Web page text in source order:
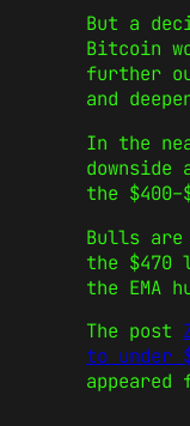
But a
Bitcoin
further
and
In the
the
Bulls are
the $470
the EMA
The post
to under